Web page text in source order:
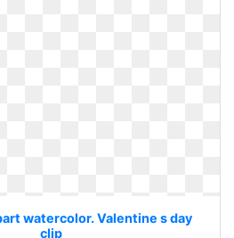
watercolor. Valentine s day
clip